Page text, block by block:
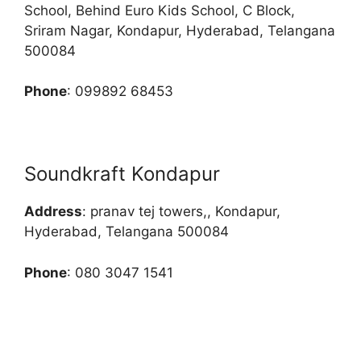
School, Behind Euro Kids School, C Block,
Sriram Nagar, Kondapur, Hyderabad, Telangana
500084
Phone: 099892 68453
Soundkraft Kondapur
Address: pranav tej towers,, Kondapur,
Hyderabad, Telangana 500084
Phone: 080 3047 1541